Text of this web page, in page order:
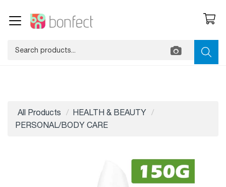
All Products
HEALTH & BEAUTY
PERSONAL/BODY CARE